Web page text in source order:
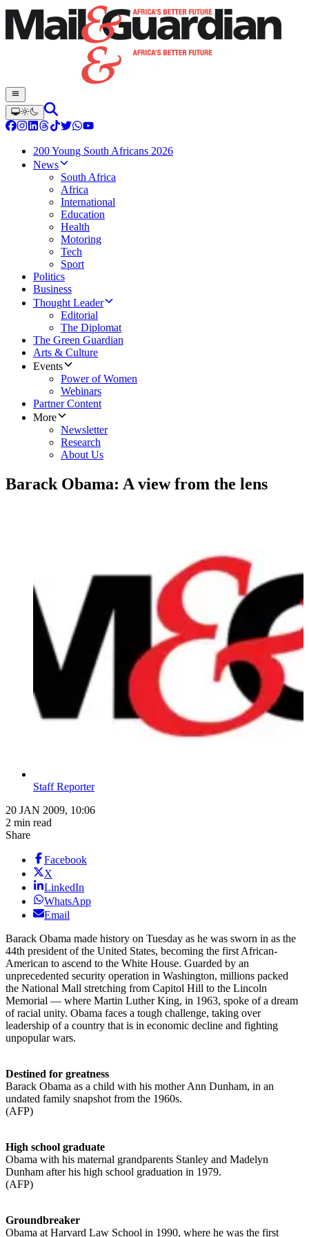
200 Young South Africans 2026
News
South Africa
Africa
International
Education
Health
Motoring
Tech
Sport
Politics
Business
Thought Leader
Editorial
The Diplomat
The Green Guardian
Arts & Culture
Events
Power of Women
Webinars
Partner Content
More
Newsletter
Research
About Us
Barack Obama: A view from the lens
Staff Reporter
20 JAN 2009, 10:06
2 min read
Share
Facebook
X
LinkedIn
WhatsApp
Email
Barack Obama made history on Tuesday as he was sworn in as the
44th president of the United States, becoming the first African-
American to ascend to the White House. Guarded by an
unprecedented security operation in Washington, millions packed
the National Mall stretching from Capitol Hill to the Lincoln
Memorial — where Martin Luther King, in 1963, spoke of a dream
of racial unity. Obama faces a tough challenge, taking over
leadership of a country that is in economic decline and fighting
unpopular wars.
Destined for greatness
Barack Obama as a child with his mother Ann Dunham, in an
undated family snapshot from the 1960s.
(AFP)
High school graduate
Obama with his maternal grandparents Stanley and Madelyn
Dunham after his high school graduation in 1979.
(AFP)
Groundbreaker
Obama at Harvard Law School in 1990, where he was the first